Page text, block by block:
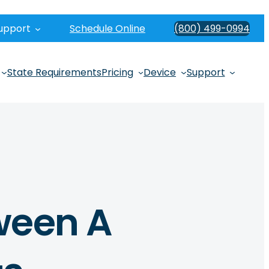
Schedule Online (800) 499-0994
State RequirementsPricing Device Support
A